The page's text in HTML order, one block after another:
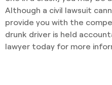
Although a civil lawsuit
provide you with the
drunk driver is held
lawyer today for more